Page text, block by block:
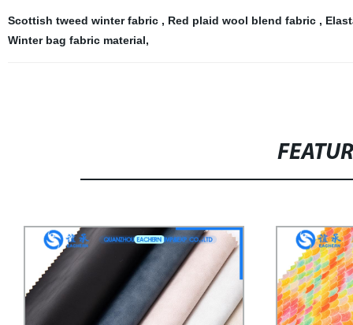
Scottish tweed winter fabric , Red plaid wool blend fabric ,
Winter bag fabric material,